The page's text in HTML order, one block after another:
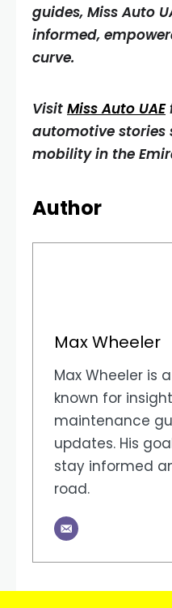
guides, Miss Auto
informed,
curve.
Visit Miss Auto UAE
automotive stories
mobility in the
Author
Max Wheeler
Max Wheeler is
known for
maintenance
updates. His
stay informed
road.